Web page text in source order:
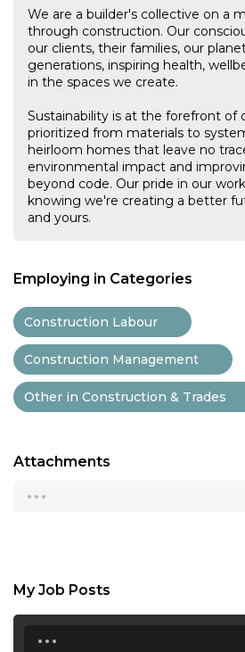
We are a builder's collective on a
through construction. Our
our clients, their families, our
generations, inspiring health,
in the spaces we create.
Sustainability is at the forefront of
prioritized from materials to
heirloom homes that leave no
environmental impact and
beyond code. Our pride in our
knowing we're creating a better
and yours.
Employing in Categories
Construction Labour
Construction Management
Other in Construction & Trades
Attachments
...
My Job Posts
...